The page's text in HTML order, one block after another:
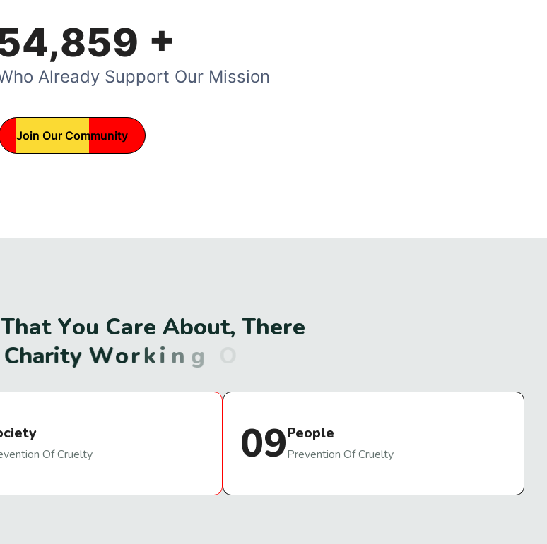
4,859 +
Already Support Our Mission
Join Our Community
That You Care About, There
Charity Workin g O
Of Cruelty 09People
Prevention Of Cruelty